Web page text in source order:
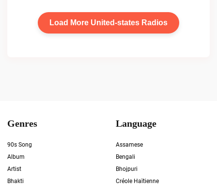
Load More United-states Radios
Genres
90s Song
Album
Artist
Bhakti
Language
Assamese
Bengali
Bhojpuri
Créole Haïtienne